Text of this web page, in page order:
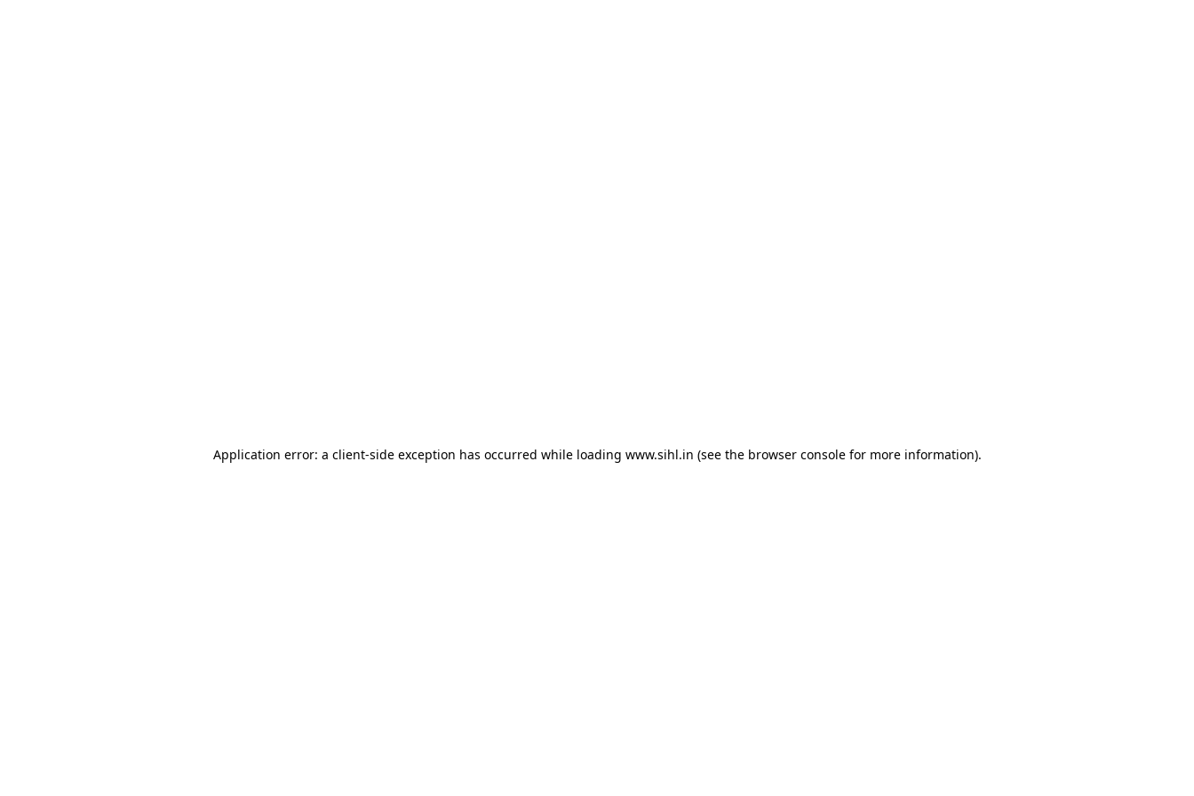
Application error: a client-side exception has occurred while loading www.sihl.in (see the browser consolefor more information).